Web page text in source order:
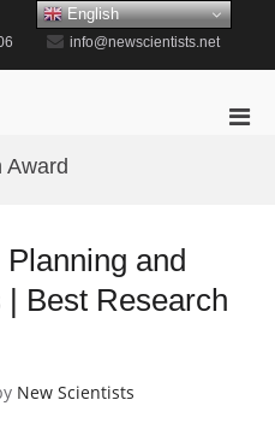
info@newscientists.net
Award
and
Best Research
New Scientists
English